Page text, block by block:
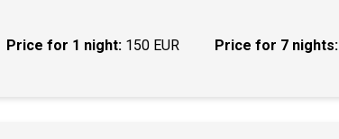
Price for 1 night: 150 EUR Price for 7 nights: